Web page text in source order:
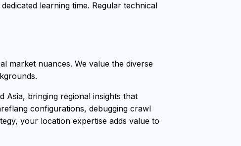
learning time. Regular technical
market nuances. We value the diverse
Asia, bringing regional insights that
configurations, debugging crawl
your location expertise adds value to